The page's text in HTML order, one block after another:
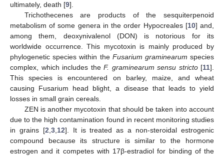
ultimately, death [9].
Trichothecenes are products of the sesquiterpenoid
metabolism of some genera in the order Hypocreales [10] and,
among them, deoxynivalenol (DON) is notorious for its
worldwide occurrence. This mycotoxin is mainly produced by
phylogenetic species within the Fusarium graminearum species
complex, which includes the F. graminearum sensu stricto[11].
This species is encountered on barley, maize, and wheat
causing Fusarium head blight, a disease that leads to yield
losses in small grain cereals.
ZEN is another mycotoxin that should be taken into account
due to the high contamination found in recent monitoring studies
in grains [2 3, 12]. It is treated as a non-steroidal estrogenic
compound because its structure is similar to the hormone
estrogen and it competes with 17β-estradiol for binding of the